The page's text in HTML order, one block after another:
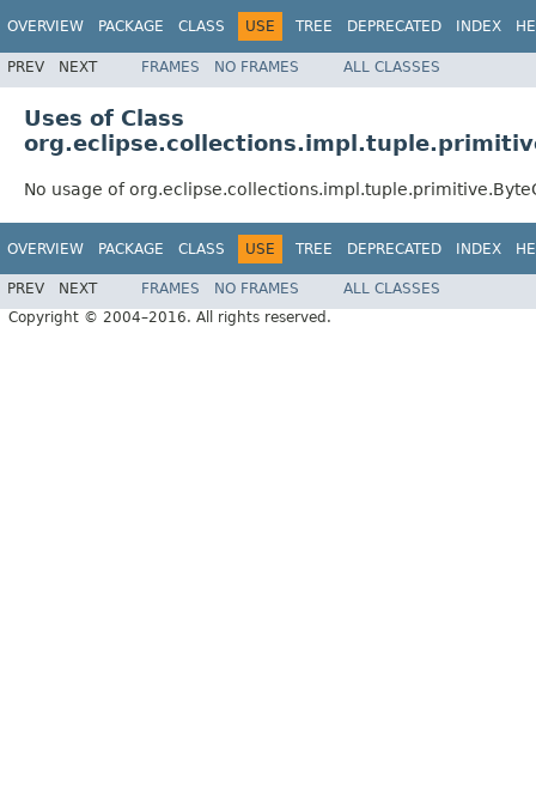
OVERVIEW PACKAGE CLASS USE TREE DEPRECATED INDEX
PREV NEXT FRAMES NO FRAMES ALL CLASSES
Uses of Class
No usage of
OVERVIEW PACKAGE CLASS USE TREE DEPRECATED INDEX
PREV NEXT FRAMES NO FRAMES
ALL CLASSES
Copyright © 2004–2016. All rights reserved.